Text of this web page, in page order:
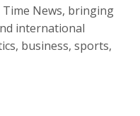
Time News, bringing
international
business, sports,